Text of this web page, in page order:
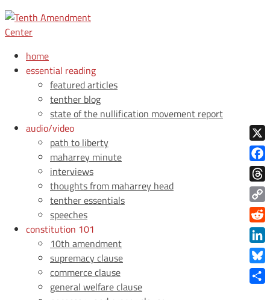
home
essential reading
featured articles
tenther blog
state of the nullification movement report
audio/video
path to liberty
maharrey minute
interviews
thoughts from maharrey head
tenther essentials
speeches
constitution 101
10th amendment
supremacy clause
commerce clause
general welfare clause
X
Copy
Link